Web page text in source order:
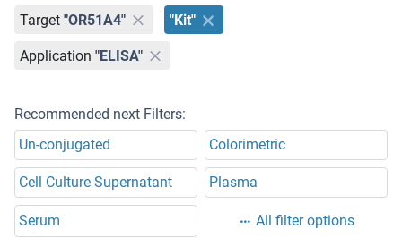
Target "OR51A4" "Kit"
Application "ELISA"
Recommended next Filters:
Un-conjugated
Colorimetric
Cell Culture Supernatant Plasma
Serum All filter options